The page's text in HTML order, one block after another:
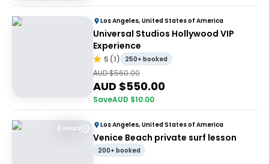
Los Angeles, United States of America
Universal Studios Hollywood VIP
Experience
5 (1) 250+ booked
AUD $560.00
AUD $550.00
SaveAUD $10.00
2 Hours Los Angeles, United States of America
Venice Beach private surf lesson
200+ booked